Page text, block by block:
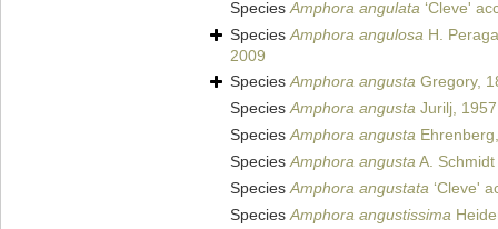
SpeciesAmphora angulata ‘Cleve'
SpeciesAmphora angulosa H.
2009
SpeciesAmphora angusta Gregory,
SpeciesAmphora angusta Jurilj, 1957
SpeciesAmphora angusta
SpeciesAmphora angustaA.
SpeciesAmphora angustata ‘Cleve'
SpeciesAmphora angustissima